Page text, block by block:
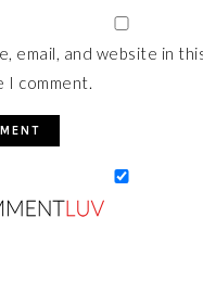
email, and website in
comment.